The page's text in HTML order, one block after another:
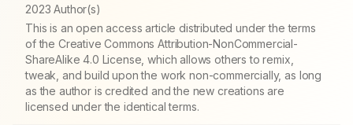
2023 Author(s)
This is an open access article distributed under the terms
of the Creative Commons Attribution-NonCommercial-
ShareAlike 4.0 License, which allows others to remix,
tweak, and build upon the work non-commercially, as long
as the author is credited and the new creations are
licensed under the identical terms.